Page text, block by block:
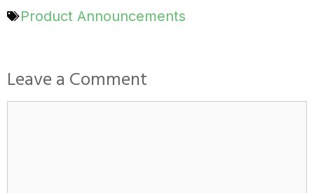
Product Announcements
Leave a Comment